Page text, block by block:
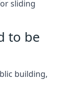
sliding
to be
building,